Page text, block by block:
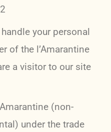
your personal
of the l’Amarantine
a visitor to our site
(non-
under the trade